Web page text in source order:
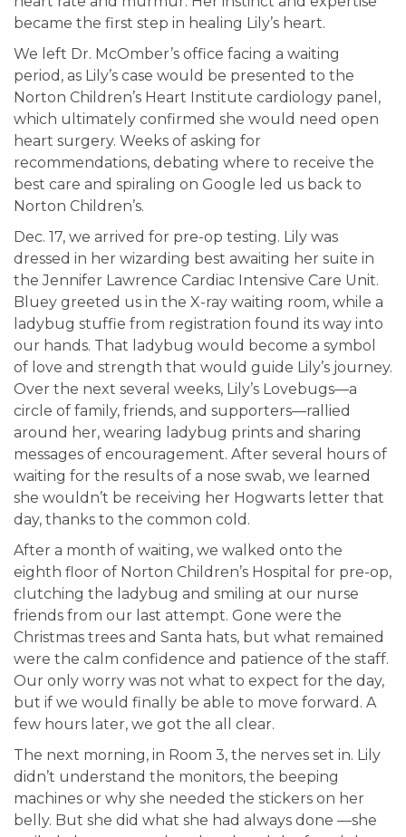
became the first step in healing Lily’s heart.
We left Dr. McOmber’s office facing a waiting
period, as Lily’s case would be presented to the
Norton Children’s Heart Institute cardiology panel,
which ultimately confirmed she would need open
heart surgery. Weeks of asking for
recommendations, debating where to receive the
best care and spiraling on Google led us back to
Norton Children’s.
Dec. 17, we arrived for pre-op testing. Lily was
dressed in her wizarding best awaiting her suite in
the Jennifer Lawrence Cardiac Intensive Care Unit.
Bluey greeted us in the X-ray waiting room, while a
ladybug stuffie from registration found its way into
our hands. That ladybug would become a symbol
of love and strength that would guide Lily’s journey.
Over the next several weeks, Lily’s Lovebugs—a
circle of family, friends, and supporters—rallied
around her, wearing ladybug prints and sharing
messages of encouragement. After several hours of
waiting for the results of a nose swab, we learned
she wouldn’t be receiving her Hogwarts letter that
day, thanks to the common cold.
After a month of waiting, we walked onto the
eighth floor of Norton Children’s Hospital for pre-op,
clutching the ladybug and smiling at our nurse
friends from our last attempt. Gone were the
Christmas trees and Santa hats, but what remained
were the calm confidence and patience of the staff.
Our only worry was not what to expect for the day,
but if we would finally be able to move forward. A
few hours later, we got the all clear.
The next morning, in Room 3, the nerves set in. Lily
didn’t understand the monitors, the beeping
machines or why she needed the stickers on her
belly. But she did what she had always done —she